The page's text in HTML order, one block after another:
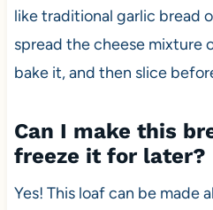
like traditional garlic bread
spread the cheese mixture
bake it, and then slice
Can I make this
freeze it for later?
Yes! This loaf can be made